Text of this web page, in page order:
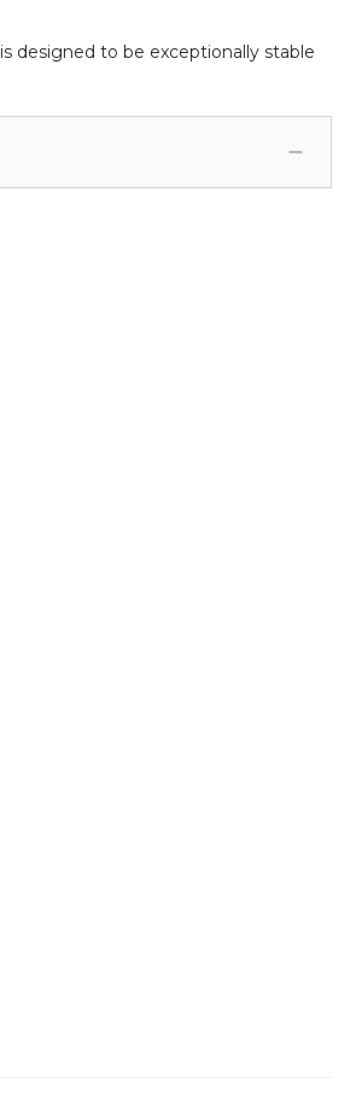
designed to be exceptionally stable